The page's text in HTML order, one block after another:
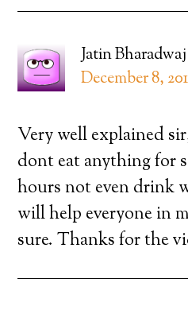
Jatin Bharadwaj
December 8,
Very well explained
dont eat anything for
hours not even drink
will help everyone in
sure. Thanks for the